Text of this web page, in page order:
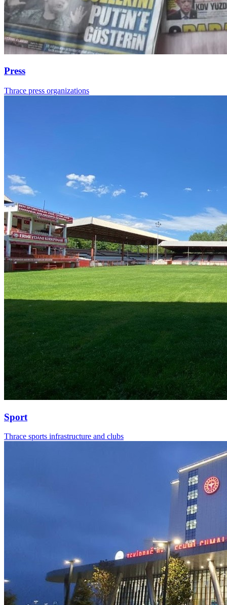
Press
Thrace press organizations
Sport
Thrace sports infrastructure and clubs